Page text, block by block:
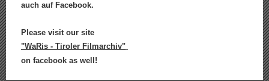
auch auf Facebook.
Please visit our site
"WaRis - Tiroler Filmarchiv"
on facebook as well!